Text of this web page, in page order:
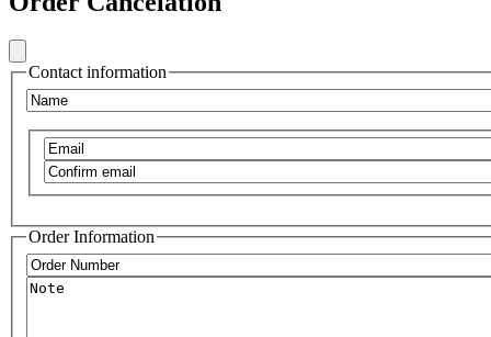
Footer
Secondary
Menu
VIB
Contact information
Name
Email
Confirm
email
Order Information
Order
Number
Note